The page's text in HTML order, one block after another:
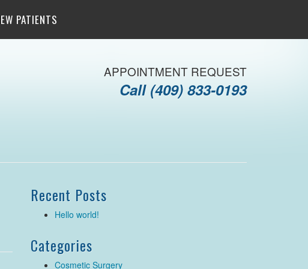
PATIENTS
APPOINTMENT REQUEST
Call (409) 833-0193
Recent Posts
Hello world!
Categories
Cosmetic Surgery